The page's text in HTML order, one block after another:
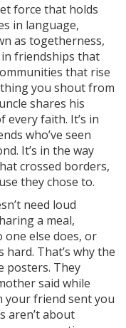
force that holds
in language,
as togetherness,
friendships that
that rise
you shout from
shares his
faith. It’s in
who’ve seen
It’s in the way
crossed borders,
they chose to.
need loud
a meal,
else does, or
hard. That’s why the
posters. They
said while
your friend sent you
aren’t about